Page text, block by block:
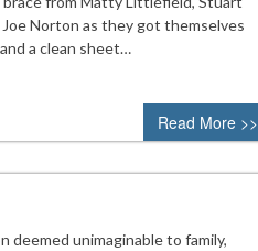
Norton as they got themselves
a clean sheet…
Read More >>
deemed unimaginable to family,